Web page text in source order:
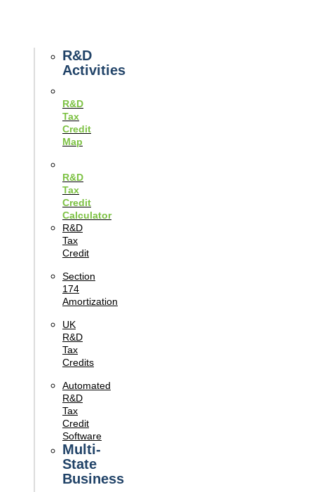
R&D
Activities
R&D
Tax
Credit
Map
R&D
Tax
Credit
Calculator
R&D
Tax
Credit
Section
174
Amortization
UK
R&D
Tax
Credits
Automated
R&D
Tax
Credit
Software
Multi-
State
Business